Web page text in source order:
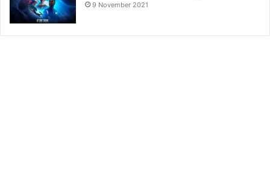
9 November 2021